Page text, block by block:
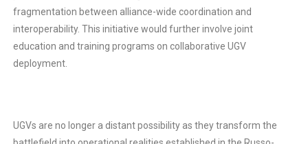
fragmentation between alliance-wide coordination and
interoperability. This initiative would further involve joint
education and training programs on collaborative UGV
deployment.
UGVs are no longer a distant possibility as they transform the